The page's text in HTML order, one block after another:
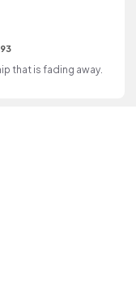
that is fading away.